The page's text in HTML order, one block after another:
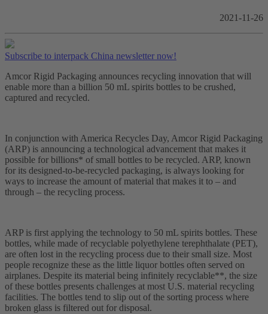
2021-11-26
Subscribe to interpack China newsletter now!
Amcor Rigid Packaging announces recycling innovation that will
enable more than a billion 50 mL spirits bottles to be crushed,
captured and recycled.
In conjunction with America Recycles Day, Amcor Rigid Packaging
(ARP) is announcing a technological advancement that makes it
possible for billions* of small bottles to be recycled. ARP, known
for its designed-to-be-recycled packaging, is always looking for
ways to increase the amount of material that makes it to – and
through – the recycling process.
ARP is first applying the technology to 50 mL spirits bottles. These
bottles, while made of recyclable polyethylene terephthalate (PET),
are often lost in the recycling process due to their small size. Most
people recognize these as the little liquor bottles often served on
airplanes. Despite its material being infinitely recyclable**, the size
of these bottles presents challenges at most U.S. material recycling
facilities. The bottles tend to slip out of the sorting process where
broken glass is filtered out for disposal.